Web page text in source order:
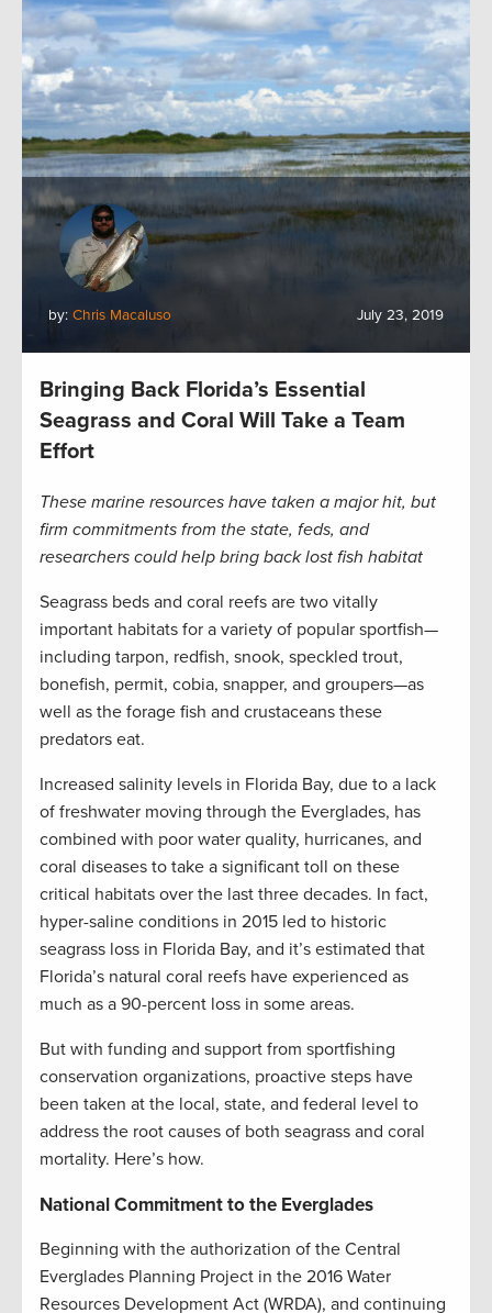
by: Chris Macaluso July 23, 2019
Bringing Back Florida’s Essential
Seagrass and Coral Will Take a Team
Effort
These marine resources have taken a major hit, but
firm commitments from the state, feds, and
researchers could help bring back lost fish habitat
Seagrass beds and coral reefs are two vitally
important habitats for a variety of popular sportfish—
including tarpon, redfish, snook, speckled trout,
bonefish, permit, cobia, snapper, and groupers—as
well as the forage fish and crustaceans these
predators eat.
Increased salinity levels in Florida Bay, due to a lack
of freshwater moving through the Everglades, has
combined with poor water quality, hurricanes, and
coral diseases to take a significant toll on these
critical habitats over the last three decades. In fact,
hyper-saline conditions in 2015 led to historic
seagrass loss in Florida Bay, and it’s estimated that
Florida’s natural coral reefs have experienced as
much as a 90-percent loss in some areas.
But with funding and support from sportfishing
conservation organizations, proactive steps have
been taken at the local, state, and federal level to
address the root causes of both seagrass and coral
mortality. Here’s how.
National Commitment to the Everglades
Beginning with the authorization of the Central
Everglades Planning Project in the 2016 Water
Resources Development Act (WRDA), and continuing